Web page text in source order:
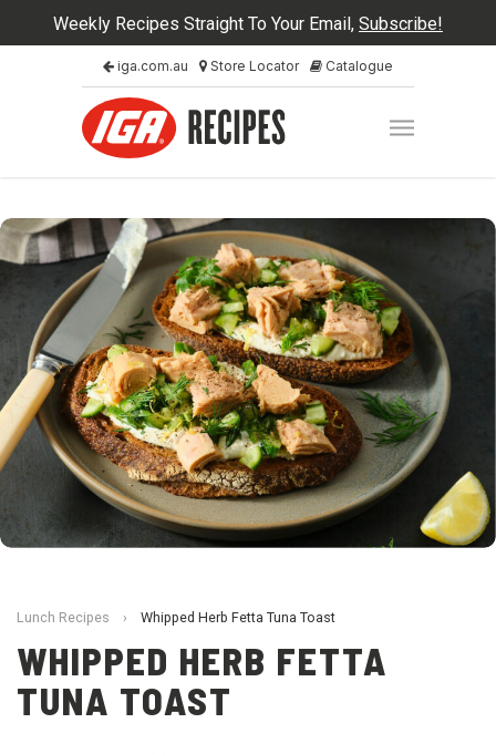
Weekly Recipes Straight To Your Email, Subscribe!
iga.com.au Store Locator Catalogue
Lunch Recipes › Whipped Herb Fetta Tuna Toast
WHIPPED HERB FETTA
TUNA TOAST